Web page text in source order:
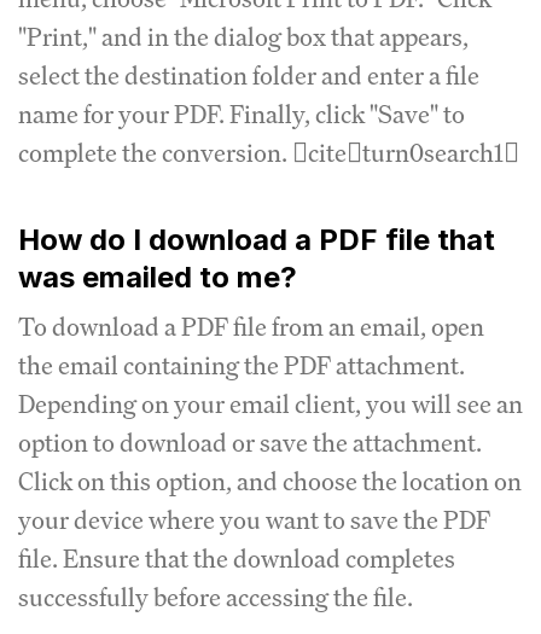
"Print," and in the dialog box that appears,
select the destination folder and enter a file
name for your PDF. Finally, click "Save" to
complete the conversion. citeturn0search1
How do I download a PDF file that
was emailed to me?
To download a PDF file from an email, open
the email containing the PDF attachment.
Depending on your email client, you will see an
option to download or save the attachment.
Click on this option, and choose the location on
your device where you want to save the PDF
file. Ensure that the download completes
successfully before accessing the file.